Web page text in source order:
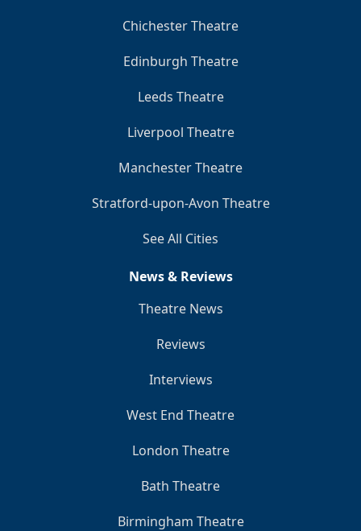
Chichester Theatre
Edinburgh Theatre
Leeds Theatre
Liverpool Theatre
Manchester Theatre
Stratford-upon-Avon Theatre
See All Cities
News & Reviews
Theatre News
Reviews
Interviews
West End Theatre
London Theatre
Bath Theatre
Birmingham Theatre